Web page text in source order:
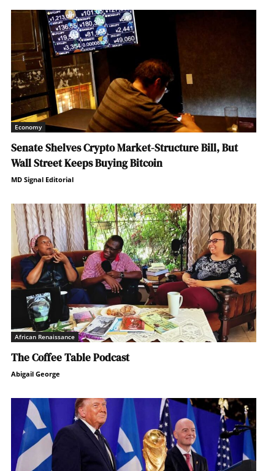
Economy
Senate Shelves Crypto Market-Structure Bill, But
Wall Street Keeps Buying Bitcoin
MD Signal Editorial
African Renaissance
The Coffee Table Podcast
Abigail George